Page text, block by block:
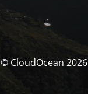
© CloudOcean 2026